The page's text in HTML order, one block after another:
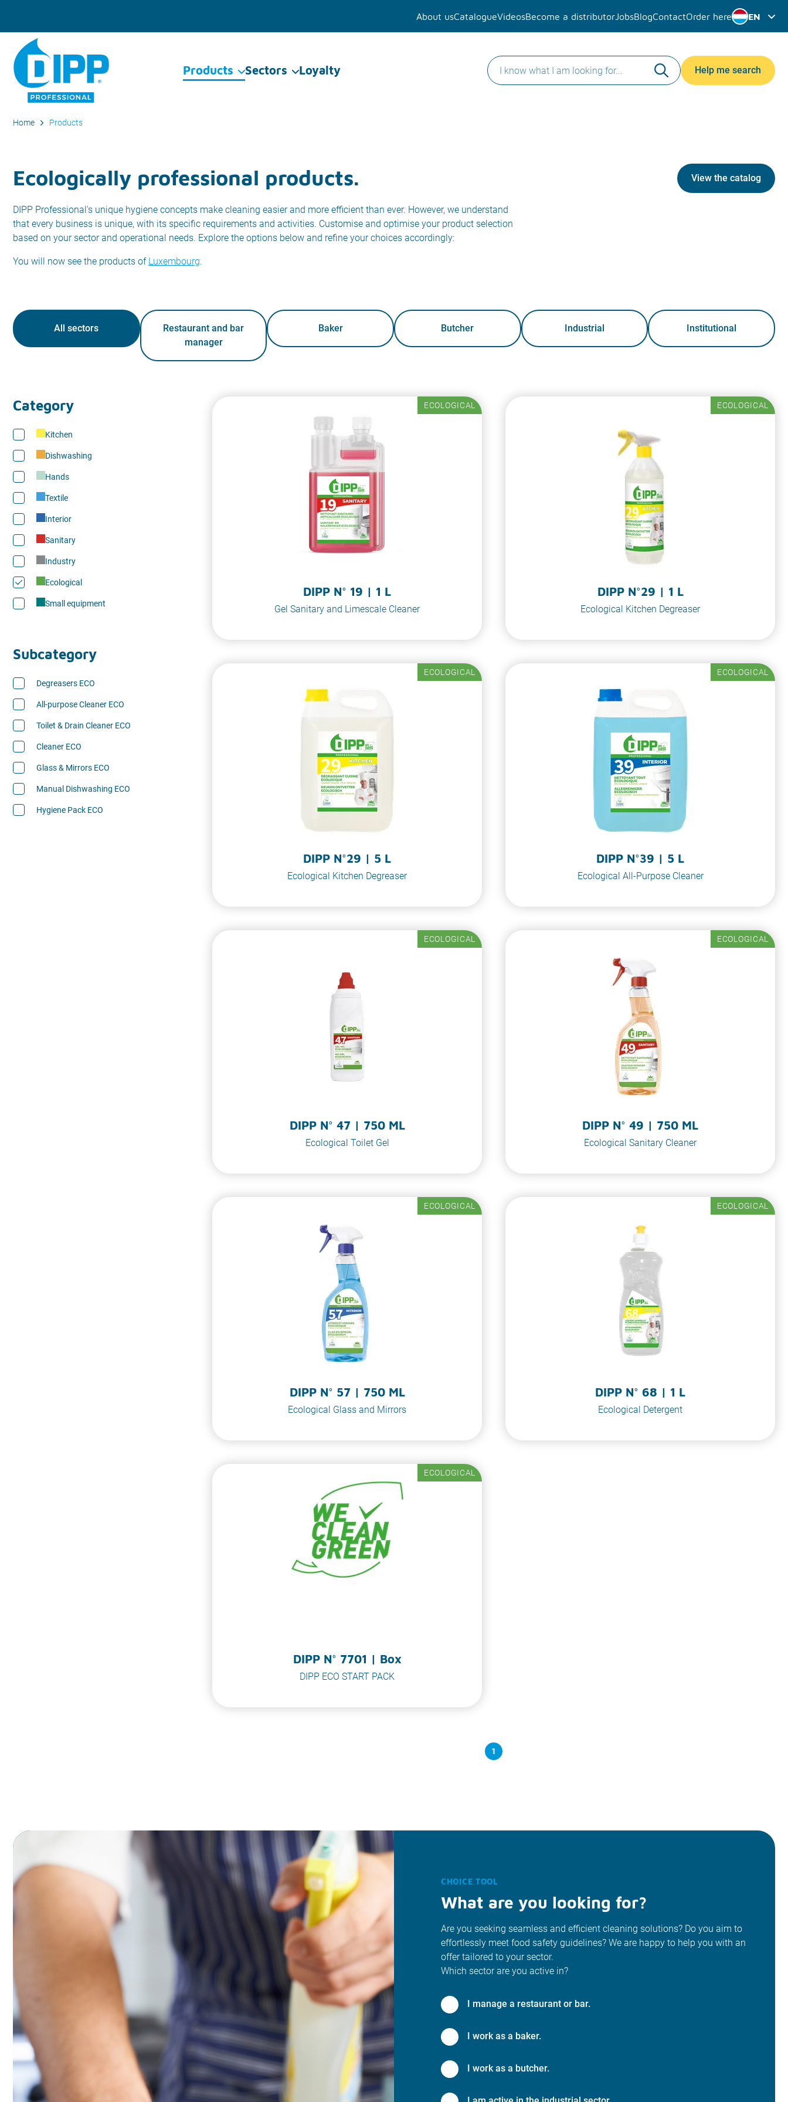
About usCatalogueVideosBecome a distributor JobsBlogContactOrder here EN
Products Sectors Loyalty Help me search
Home Products
Ecologically professional products.
DIPP Professional's unique hygiene concepts make cleaning easier and more efficient than ever. However, we understand
that every business is unique, with its specific requirements and activities. Customise and optimise your product selection
based on your sector and operational needs. Explore the options below and refine your choices accordingly:
You will now see the products of Luxembourg.
View the catalog
All sectors
Restaurant and bar
manager
Baker Butcher Industrial Institutional
Category
Kitchen
Dishwashing
Hands
Textile
Interior
Sanitary
Industry
Ecological
Small equipment
Subcategory
Degreasers ECO
All-purpose Cleaner ECO
Toilet & Drain Cleaner ECO
Cleaner ECO
Glass & Mirrors ECO
Manual Dishwashing ECO
Hygiene Pack ECO
ECOLOGICAL
DIPP N° 19 | 1 L
Gel Sanitary and Limescale Cleaner
ECOLOGICAL
DIPP N°29 | 1 L
Ecological Kitchen Degreaser
ECOLOGICAL
DIPP N°29 | 5 L
Ecological Kitchen Degreaser
ECOLOGICAL
DIPP N°39 | 5 L
Ecological All-Purpose Cleaner
ECOLOGICAL
DIPP N° 47 | 750 ML
Ecological Toilet Gel
ECOLOGICAL
DIPP N° 49 | 750 ML
Ecological Sanitary Cleaner
ECOLOGICAL
DIPP N° 57 | 750 ML
Ecological Glass and Mirrors
ECOLOGICAL
DIPP N° 68 | 1 L
Ecological Detergent
ECOLOGICAL
DIPP N° 7701 | Box
DIPP ECO START PACK
1
CHOICE TOOL
What are you looking for?
Are you seeking seamless and efficient cleaning solutions? Do you aim to
effortlessly meet food safety guidelines? We are happy to help you with an
offer tailored to your sector.
Which sector are you active in?
I manage a restaurant or bar.
I work as a baker.
I work as a butcher.